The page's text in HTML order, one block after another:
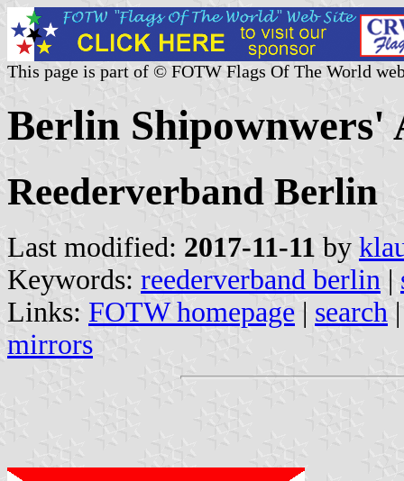
This page is part of © FOTW Flags Of The World
Berlin Shipownwers'
Reederverband Berlin
Last modified: 2017-11-11 by
Keywords: reederverband berlin |
Links: FOTW homepage | search
mirrors